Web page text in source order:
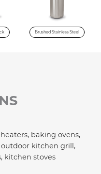
Brushed Stainless Steel
baking ovens,
kitchen grill,
kitchen stoves